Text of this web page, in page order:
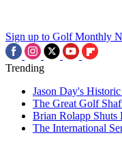
Sign up to Golf Monthly
Trending
Jason Day's
The Great Golf
Brian Rolapp
The International